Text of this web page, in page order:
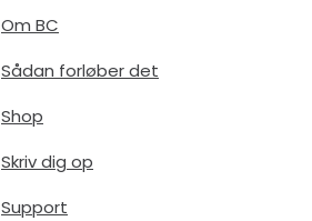
Om BC
Sådan forløber det
Shop
Skriv dig op
Support